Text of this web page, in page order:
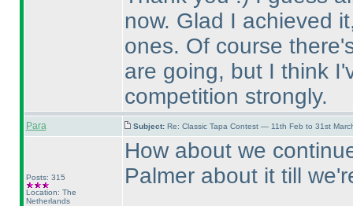
now. Glad I achieved
ones. Of course
are going, but I think
competition strongly.
Para Subject: Re: Classic Tapa Contest — 11th Feb to 31st
Posts: 315
Location: The
Netherlands
How about we
Palmer about it till